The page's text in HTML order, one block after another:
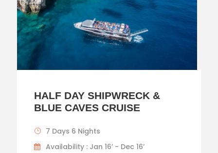
HALF DAY SHIPWRECK &
BLUE CAVES CRUISE
7 Days 6 Nights
Availability : Jan 16’ - Dec 16’